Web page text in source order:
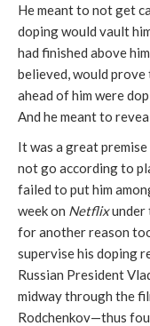
He meant to not get
doping would vault
had finished above
believed, would
ahead of him were
And he meant to
It was a great
not go according to
failed to put him
week on Netflixunder
for another reason
supervise his doping
Russian President
midway through the
Rodchenkov—thus